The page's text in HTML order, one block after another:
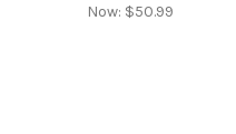
Now: $50.99